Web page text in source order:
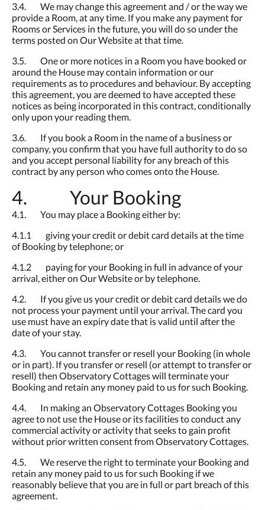
3.4. We may change this agreement and / or the way we
provide a Room, at any time. If you make any payment for
Rooms or Services in the future, you will do so under the
terms posted on Our Website at that time.
3.5. One or more notices in a Room you have booked or
around the House may contain information or our
requirements as to procedures and behaviour. By accepting
this agreement, you are deemed to have accepted these
notices as being incorporated in this contract, conditionally
only upon your reading them.
3.6. If you book a Room in the name of a business or
company, you confirm that you have full authority to do so
and you accept personal liability for any breach of this
contract by any person who comes onto the House.
4. Your Booking
4.1. You may place a Booking either by:
4.1.1 giving your credit or debit card details at the time
of Booking by telephone; or
4.1.2 paying for your Booking in full in advance of your
arrival, either on Our Website or by telephone.
4.2. If you give us your credit or debit card details we do
not process your payment until your arrival. The card you
use must have an expiry date that is valid until after the
date of your stay.
4.3. You cannot transfer or resell your Booking (in whole
or in part). If you transfer or resell (or attempt to transfer or
resell) then Observatory Cottages will terminate your
Booking and retain any money paid to us for such Booking.
4.4. In making an Observatory Cottages Booking you
agree to not use the House or its facilities to conduct any
commercial activity or activity that seeks to gain profit
without prior written consent from Observatory Cottages.
4.5. We reserve the right to terminate your Booking and
retain any money paid to us for such Booking if we
reasonably believe that you are in full or part breach of this
agreement.